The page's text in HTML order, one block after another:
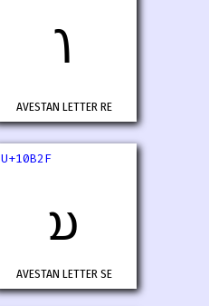
𐬭
AVESTAN LETTER RE
U+10B2F
𐬯
AVESTAN LETTER SE